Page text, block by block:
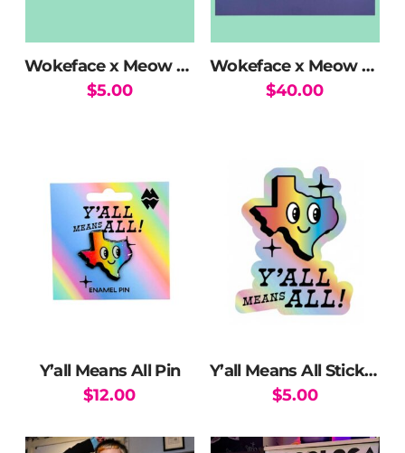
Wokeface x Meow Wolf Swim Club Holographic Sticker
$5.00
Wokeface x Meow Wolf Swim Club Print
$40.00
Y’all Means All Pin
$12.00
Y’all Means All Sticker
$5.00